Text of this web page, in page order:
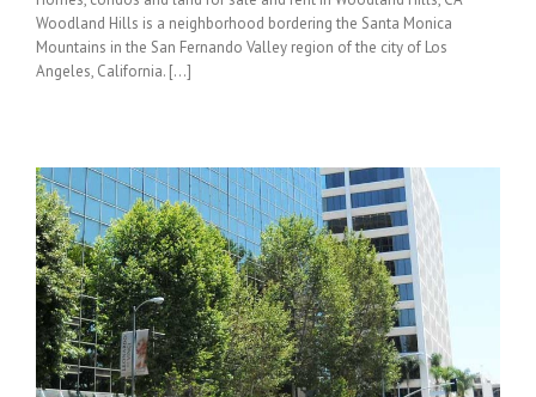
Woodland Hills is a neighborhood bordering the Santa Monica
Mountains in the San Fernando Valley region of the city of Los
Angeles, California. [...]